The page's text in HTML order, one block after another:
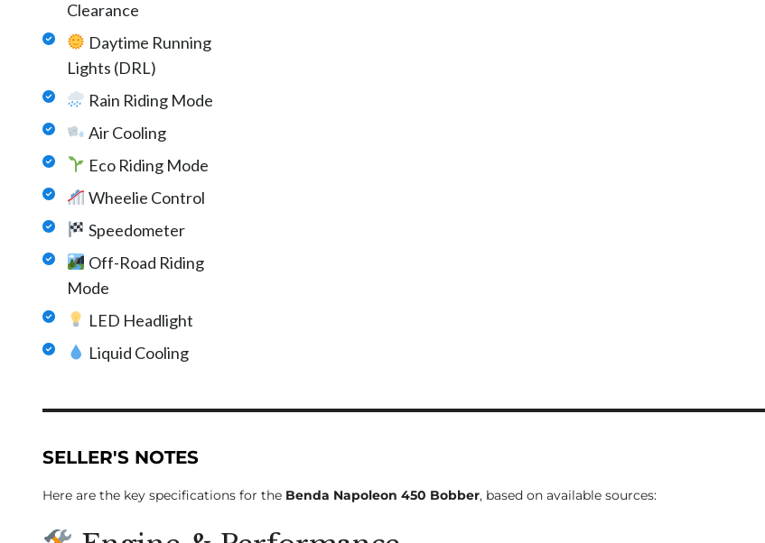
Clearance
Daytime Running
Lights (DRL)
Rain Riding Mode
Air Cooling
Eco Riding Mode
Wheelie Control
Speedometer
Off-Road Riding
Mode
LED Headlight
Liquid Cooling
SELLER'S NOTES
Here are the key specifications for the Benda Napoleon 450 Bobber, based on available sources: